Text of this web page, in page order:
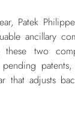
Patek
ancillary
these two
that adjusts